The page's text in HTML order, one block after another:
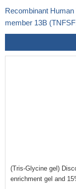
Recombinant
member 13B
(Tris-Glycine gel)
enrichment gel and